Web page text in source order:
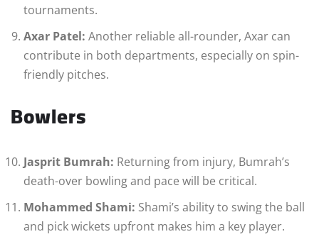
tournaments.
Axar Patel: Another reliable all-rounder, Axar can
contribute in both departments, especially on spin-
friendly pitches.
Bowlers
Jasprit Bumrah: Returning from injury, Bumrah’s
death-over bowling and pace will be critical.
Mohammed Shami: Shami’s ability to swing the ball
and pick wickets upfront makes him a key player.